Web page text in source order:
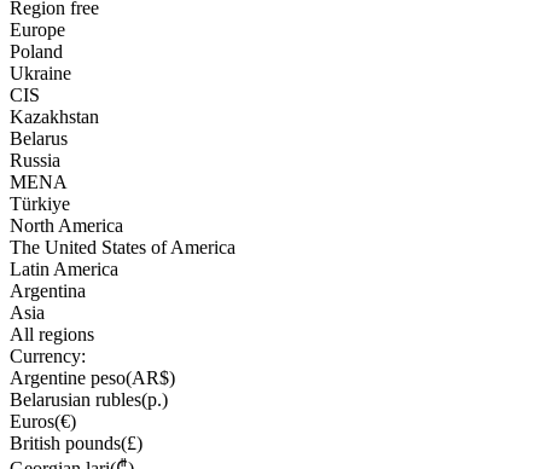
Region free
Europe
Poland
Ukraine
CIS
Kazakhstan
Belarus
Russia
MENA
Türkiye
North America
The United States of America
Latin America
Argentina
Asia
All regions
Currency:
Argentine peso(AR$)
Belarusian rubles(р.)
Euros(€)
British pounds(£)